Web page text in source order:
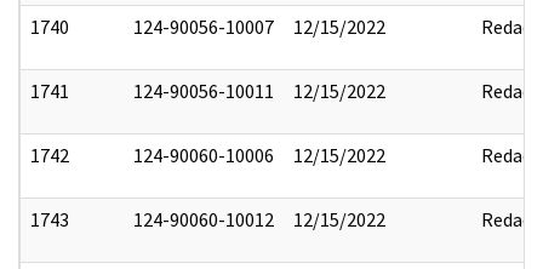
1740 124-90056-10007 12/15/2022 Redact
1741 124-90056-10011 12/15/2022 Redact
1742 124-90060-10006 12/15/2022 Redact
1743 124-90060-10012 12/15/2022 Redact